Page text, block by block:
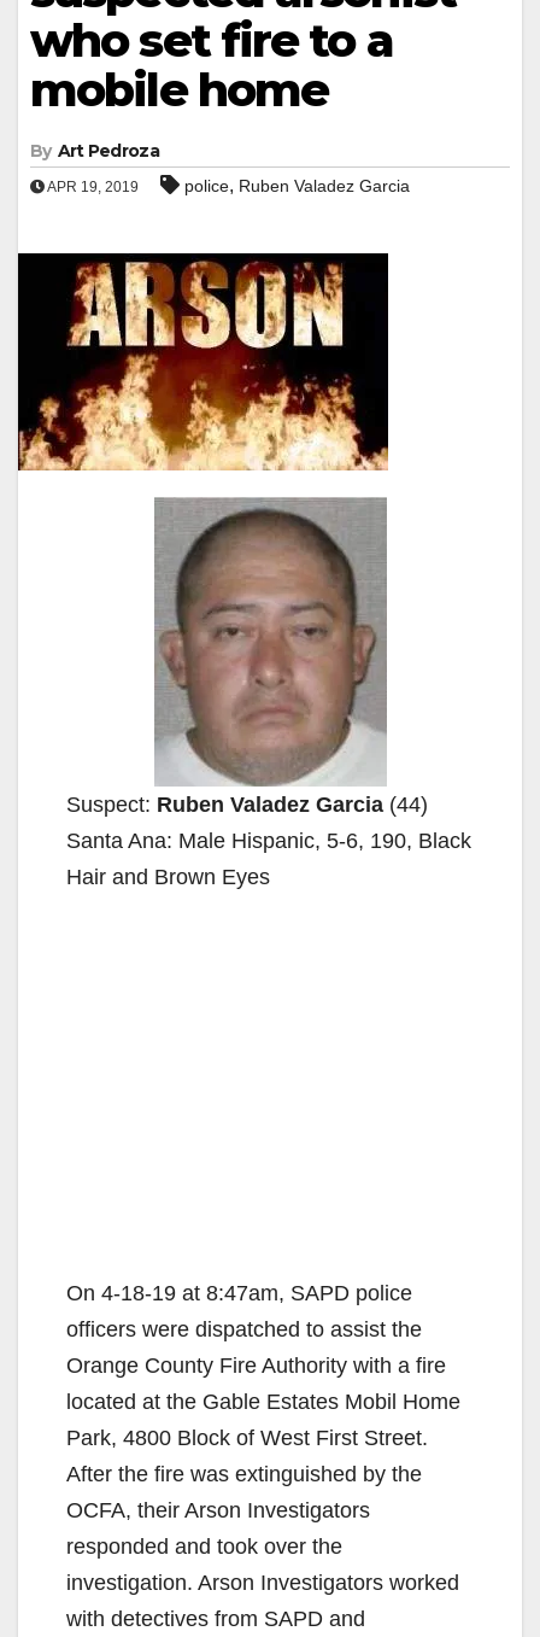
who set fire to a
mobile home
By Art Pedroza
APR 19, 2019 police, Ruben Valadez Garcia
Suspect: Ruben Valadez Garcia (44)
Santa Ana: Male Hispanic, 5-6, 190, Black
Hair and Brown Eyes
On 4-18-19 at 8:47am, SAPD police
officers were dispatched to assist the
Orange County Fire Authority with a fire
located at the Gable Estates Mobil Home
Park, 4800 Block of West First Street.
After the fire was extinguished by the
OCFA, their Arson Investigators
responded and took over the
investigation. Arson Investigators worked
with detectives from SAPD and